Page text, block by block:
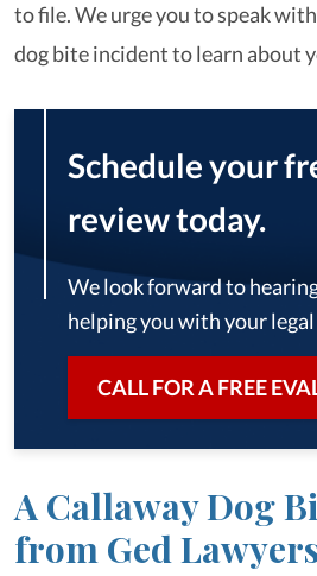
to file. We urge you to speak
dog bite incident to learn about
Schedule your
review today.
We look forward to
helping you with your legal
CALL FOR A FREE
A Callaway Dog
from Ged